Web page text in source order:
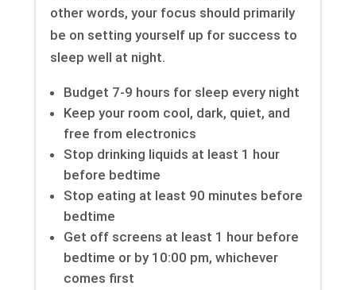
other words, your focus should primarily
be on setting yourself up for success to
sleep well at night.
Budget 7-9 hours for sleep every night
Keep your room cool, dark, quiet, and
free from electronics
Stop drinking liquids at least 1 hour
before bedtime
Stop eating at least 90 minutes before
bedtime
Get off screens at least 1 hour before
bedtime or by 10:00 pm, whichever
comes first